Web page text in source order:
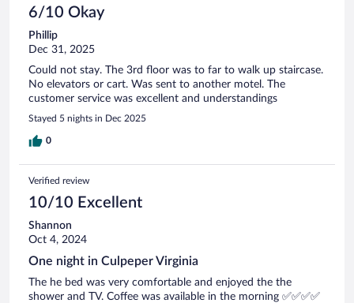
6/10 Okay
Phillip
Dec 31, 2025
Could not stay. The 3rd floor was to far to walk up staircase.
No elevators or cart. Was sent to another motel. The
customer service was excellent and understandings
Stayed 5 nights in Dec 2025
0
Verified review
10/10 Excellent
Shannon
Oct 4, 2024
One night in Culpeper Virginia
The he bed was very comfortable and enjoyed the the
shower and TV. Coffee was available in the morning ✅✅✅✅